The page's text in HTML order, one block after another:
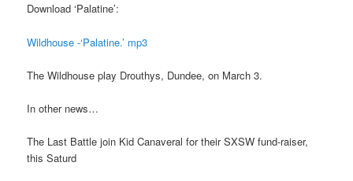
Download ‘Palatine’:
Wildhouse -‘Palatine.’ mp3
The Wildhouse play Drouthys, Dundee, on March 3.
In other news…
The Last Battle join Kid Canaveral for their SXSW fund-raiser,
this Saturd